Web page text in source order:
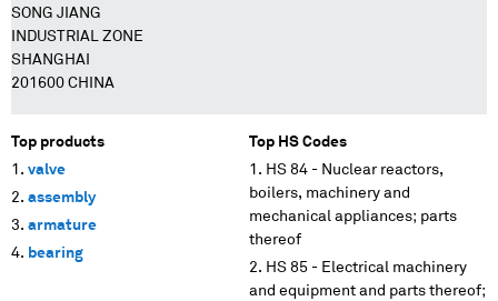
SONG JIANG
INDUSTRIAL ZONE
SHANGHAI
201600 CHINA
Top products
valve
assembly
armature
bearing
Top HS Codes
HS 84 - Nuclear reactors,
boilers, machinery and
mechanical appliances; parts
thereof
HS 85 - Electrical machinery
and equipment and parts thereof;